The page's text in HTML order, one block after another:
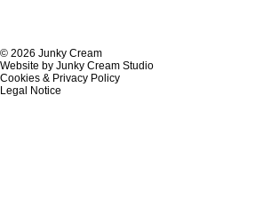
© 2026 Junky Cream
Website by Junky Cream Studio
Cookies & Privacy Policy
Legal Notice